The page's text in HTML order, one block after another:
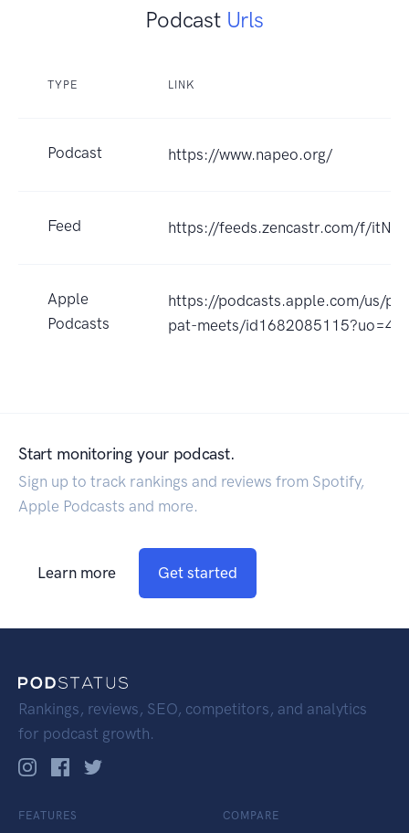
Podcast Urls
TYPE LINK
Podcast https://www.napeo.org/
Feed https://feeds.zencastr.com/f/
Apple
Podcasts
https://podcasts.apple.com/us/
pat-meets/id1682085115?uo=4
Start monitoring your podcast.
Sign up to track rankings and reviews from Spotify,
Apple Podcasts and more.
Learn more Get started
Rankings, reviews, SEO, competitors, and analytics
for podcast growth.
FEATURES COMPARE